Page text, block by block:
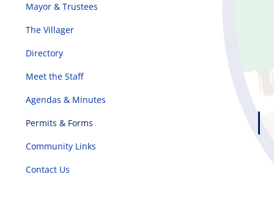
Mayor & Trustees
The Villager
Directory
Meet the Staff
Agendas & Minutes
Permits & Forms
Community Links
Contact Us